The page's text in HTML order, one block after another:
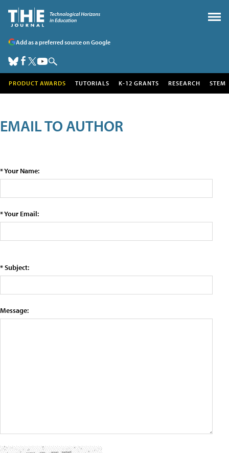
Add as a preferred source on Google
PRODUCT AWARDS TUTORIALS K-12 GRANTS RESEARCH STEM
EMAIL TO AUTHOR
* Your Name:
* Your Email:
* Subject:
Message: